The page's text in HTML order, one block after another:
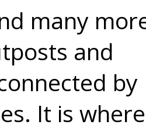
many
and
by
It is where